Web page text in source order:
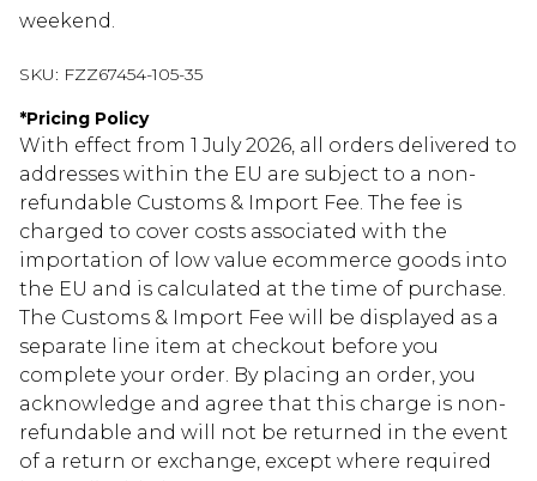
weekend.
SKU: FZZ67454-105-35
*Pricing Policy
With effect from 1 July 2026, all orders delivered to
addresses within the EU are subject to a non-
refundable Customs & Import Fee. The fee is
charged to cover costs associated with the
importation of low value ecommerce goods into
the EU and is calculated at the time of purchase.
The Customs & Import Fee will be displayed as a
separate line item at checkout before you
complete your order. By placing an order, you
acknowledge and agree that this charge is non-
refundable and will not be returned in the event
of a return or exchange, except where required